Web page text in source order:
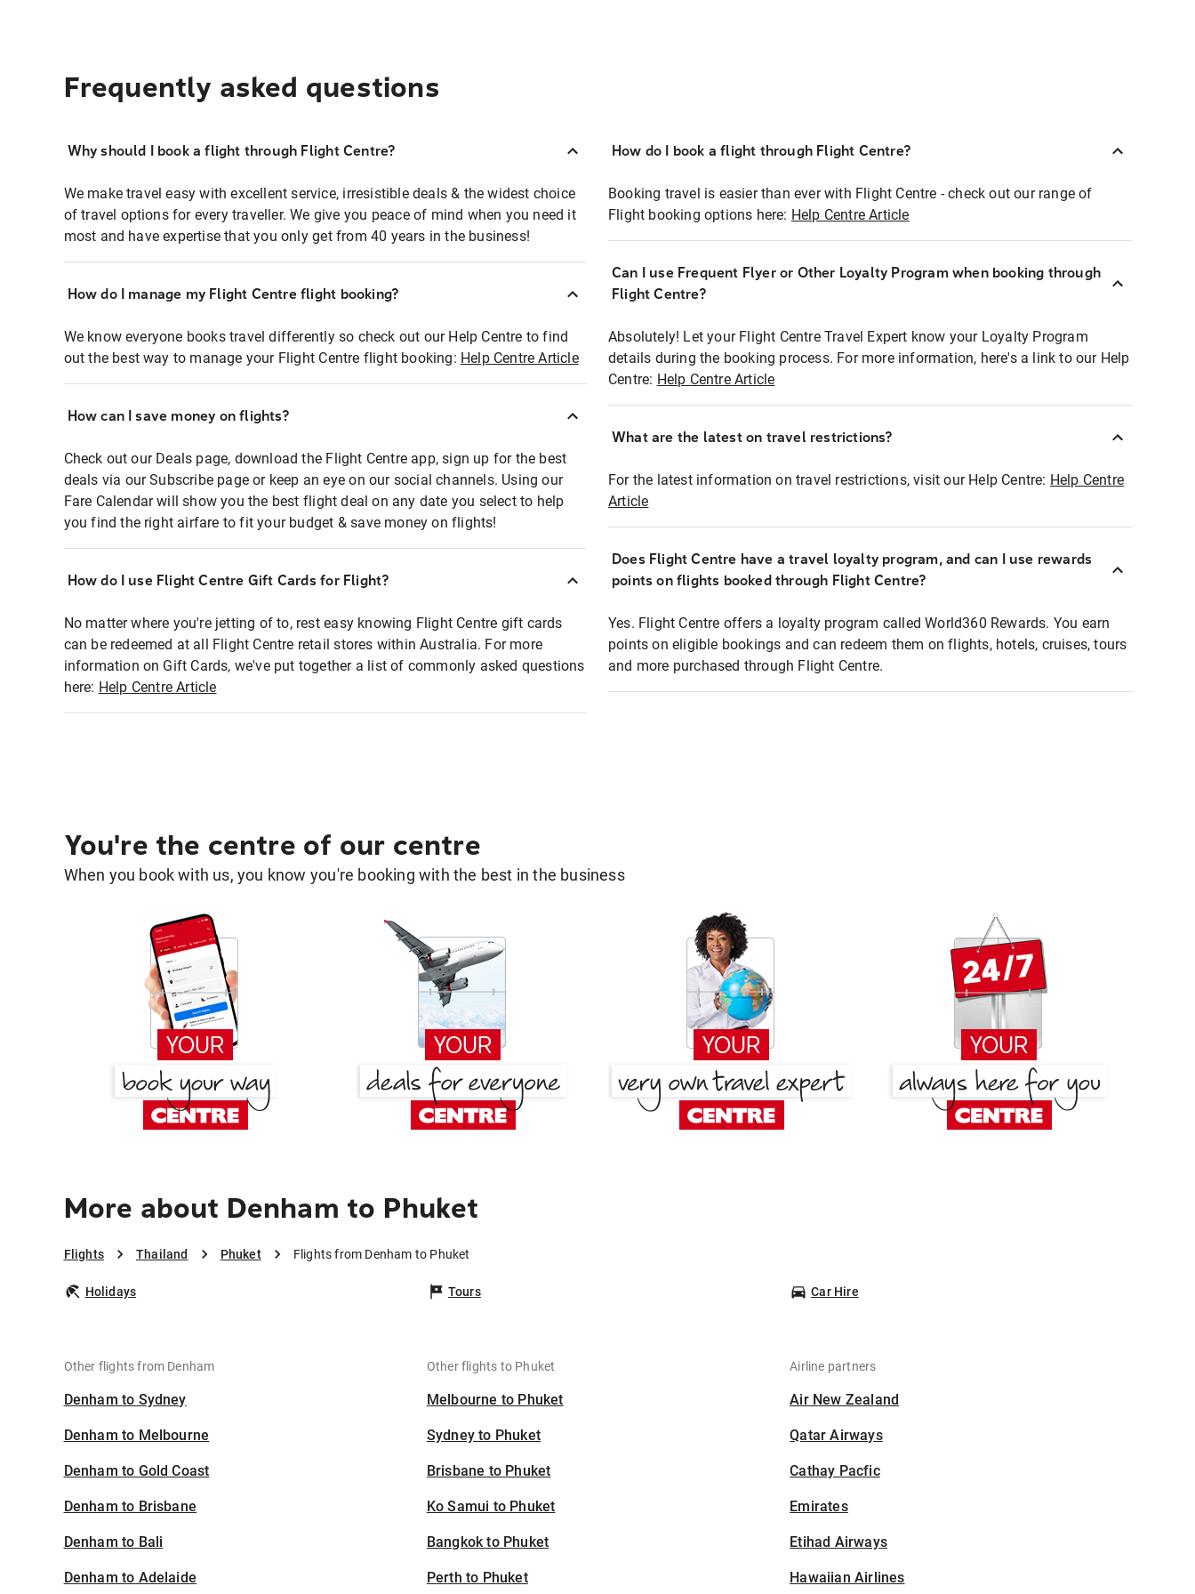
Frequently asked questions
Why should I book a flight through Flight Centre?
We make travel easy with excellent service, irresistible deals & the widest choice
of travel options for every traveller. We give you peace of mind when you need it
most and have expertise that you only get from 40 years in the business!
How do I manage my Flight Centre flight booking?
We know everyone books travel differently so check out our Help Centre to find
out the best way to manage your Flight Centre flight booking: Help Centre Article
How can I save money on flights?
Check out our Deals page, download the Flight Centre app, sign up for the best
deals via our Subscribe page or keep an eye on our social channels. Using our
Fare Calendar will show you the best flight deal on any date you select to help
you find the right airfare to fit your budget & save money on flights!
How do I use Flight Centre Gift Cards for Flight?
No matter where you're jetting of to, rest easy knowing Flight Centre gift cards
can be redeemed at all Flight Centre retail stores within Australia. For more
information on Gift Cards, we've put together a list of commonly asked questions
here: Help Centre Article
How do I book a flight through Flight Centre?
Booking travel is easier than ever with Flight Centre - check out our range of
Flight booking options here: Help Centre Article
Can I use Frequent Flyer or Other Loyalty Program when booking through
Flight Centre?
Absolutely! Let your Flight Centre Travel Expert know your Loyalty Program
details during the booking process. For more information, here's a link to our Help
Centre: Help Centre Article
What are the latest on travel restrictions?
For the latest information on travel restrictions, visit our Help Centre: Help Centre
Article
Does Flight Centre have a travel loyalty program, and can I use rewards
points on flights booked through Flight Centre?
Yes. Flight Centre offers a loyalty program called World360 Rewards. You earn
points on eligible bookings and can redeem them on flights, hotels, cruises, tours
and more purchased through Flight Centre.
You're the centre of our centre
When you book with us, you know you're booking with the best in the business
More about Denham to Phuket
Flights Thailand Phuket Flights from Denham to Phuket
Holidays Tours Car Hire
Other flights from Denham
Denham to Sydney
Denham to Melbourne
Denham to Gold Coast
Denham to Brisbane
Denham to Bali
Denham to Adelaide
Other flights to Phuket
Melbourne to Phuket
Sydney to Phuket
Brisbane to Phuket
Ko Samui to Phuket
Bangkok to Phuket
Perth to Phuket
Airline partners
Air New Zealand
Qatar Airways
Cathay Pacfic
Emirates
Etihad Airways
Hawaiian Airlines